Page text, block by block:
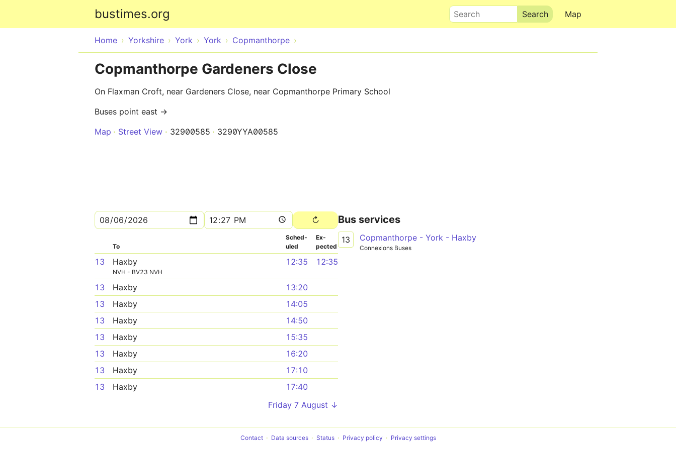
bustimes.org Map
Search
Home Yorkshire York York Copmanthorpe
Copmanthorpe Gardeners Close
On Flaxman Croft, near Gardeners Close, near Copmanthorpe Primary School
Buses point east →
Map
Street View 32900585 3290YYA00585
To
Sched­
uled
Ex­
pected
13 Haxby
NVH - BV23 NVH
12:35 12:35
13 Haxby
13:20
13
Haxby
14:05
13
Haxby
14:50
13
Haxby
15:35
13
Haxby
16:20
13
Haxby
17:10
13
Haxby
17:40
Friday 7 August ↓
Bus services
13 Copmanthorpe - York - Haxby
Connexions Buses
Contact Data sources Status Privacy policy Privacy settings